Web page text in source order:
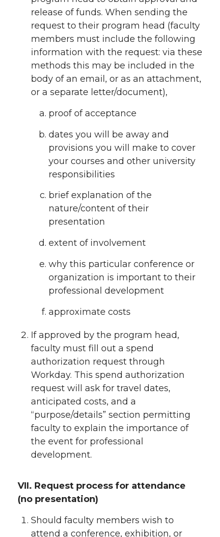
release of funds. When sending the
request to their program head (faculty
members must include the following
information with the request: via these
methods this may be included in the
body of an email, or as an attachment,
or a separate letter/document),
proof of acceptance
dates you will be away and
provisions you will make to cover
your courses and other university
responsibilities
brief explanation of the
nature/content of their
presentation
extent of involvement
why this particular conference or
organization is important to their
professional development
approximate costs
If approved by the program head,
faculty must fill out a spend
authorization request through
Workday. This spend authorization
request will ask for travel dates,
anticipated costs, and a
“purpose/details” section permitting
faculty to explain the importance of
the event for professional
development.
VII. Request process for attendance
(no presentation)
Should faculty members wish to
attend a conference, exhibition, or